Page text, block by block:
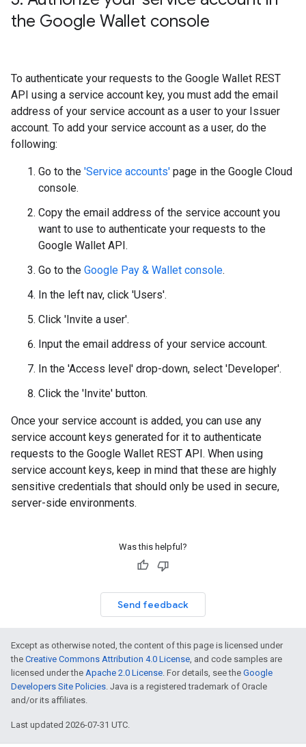
the Google Wallet console
To authenticate your requests to the Google Wallet REST
API using a service account key, you must add the email
address of your service account as a user to your Issuer
account. To add your service account as a user, do the
following:
Go to the 'Service accounts' page in the Google Cloud
console.
Copy the email address of the service account you
want to use to authenticate your requests to the
Google Wallet API.
Go to the Google Pay & Wallet console.
In the left nav, click 'Users'.
Click 'Invite a user'.
Input the email address of your service account.
In the 'Access level' drop-down, select 'Developer'.
Click the 'Invite' button.
Once your service account is added, you can use any
service account keys generated for it to authenticate
requests to the Google Wallet REST API. When using
service account keys, keep in mind that these are highly
sensitive credentials that should only be used in secure,
server-side environments.
Was this helpful?
Send feedback
Except as otherwise noted, the content of this page is licensed under
the Creative Commons Attribution 4.0 License, and code samples are
licensed under the Apache 2.0 License. For details, see the Google
Developers Site Policies. Java is a registered trademark of Oracle
and/or its affiliates.
Last updated 2026-07-31 UTC.